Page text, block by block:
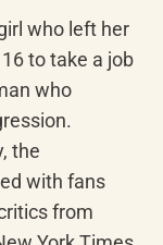
who left her
to take a job
who
the
with fans
from